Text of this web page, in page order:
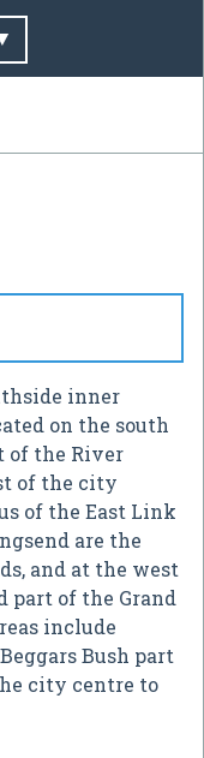
inner
on the south
of the River
of the city
of the East Link
are the
and at the west
part of the Grand
include
Bush part
city centre to